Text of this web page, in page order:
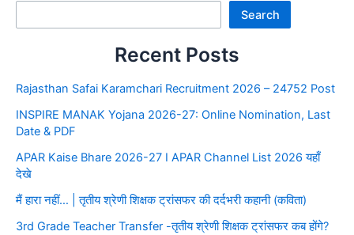
Search
Recent Posts
Rajasthan Safai Karamchari Recruitment 2026 – 24752 Post
INSPIRE MANAK Yojana 2026-27: Online Nomination, Last
Date & PDF
APAR Kaise Bhare 2026-27 I APAR Channel List 2026 यहाँ
देखे
मैं हारा नहीं… | तृतीय श्रेणी शिक्षक ट्रांसफर की दर्दभरी कहानी (कविता)
3rd Grade Teacher Transfer -तृतीय श्रेणी शिक्षक ट्रांसफर कब होंगे?